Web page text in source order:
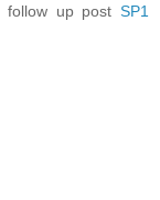
follow up post SP1